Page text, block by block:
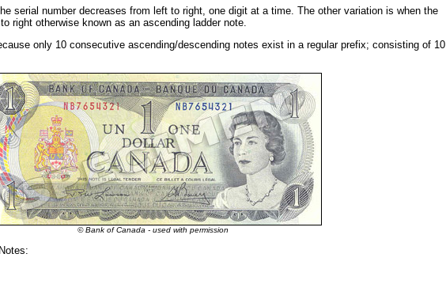
serial number decreases from left to right, one digit at a time. The other variation is when the
right otherwise known as an ascending ladder note.
only 10 consecutive ascending/descending notes exist in a regular prefix; consisting of 10
© Bank of Canada - used with permission